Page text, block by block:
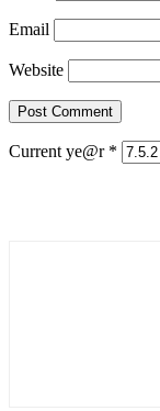
Email
Website
Current ye@r *